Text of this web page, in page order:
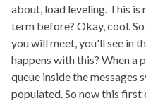
about, load leveling. This is
term before? Okay, cool.
you will meet, you'll see in
happens with this? When a
queue inside the messages
populated. So now this first